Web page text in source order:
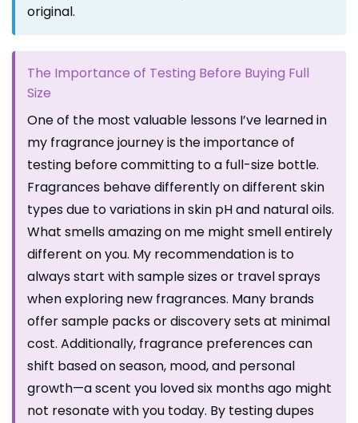
original.
The Importance of Testing Before Buying Full
Size
One of the most valuable lessons I’ve learned in
my fragrance journey is the importance of
testing before committing to a full-size bottle.
Fragrances behave differently on different skin
types due to variations in skin pH and natural oils.
What smells amazing on me might smell entirely
different on you. My recommendation is to
always start with sample sizes or travel sprays
when exploring new fragrances. Many brands
offer sample packs or discovery sets at minimal
cost. Additionally, fragrance preferences can
shift based on season, mood, and personal
growth—a scent you loved six months ago might
not resonate with you today. By testing dupes